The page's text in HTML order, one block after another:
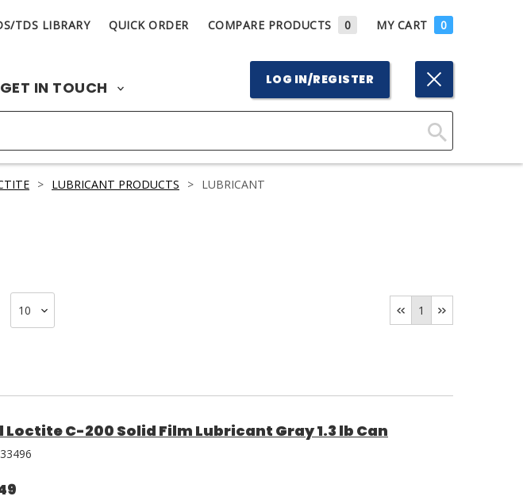
TDS LIBRARY QUICK ORDER COMPARE PRODUCTS 0 MY CART 0
GET IN TOUCH LOG IN/REGISTER
Click
> LUBRICANT PRODUCTS > LUBRICANT
1
Loctite C-200 Solid Film Lubricant Gray 1.3 lb Can